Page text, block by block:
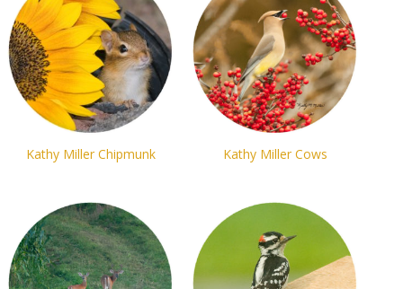
Kathy Miller Chipmunk Kathy Miller Cows